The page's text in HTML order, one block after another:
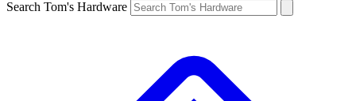
Search Tom's Hardware